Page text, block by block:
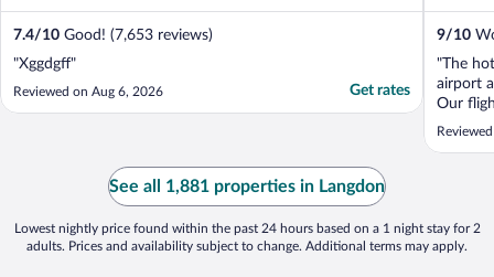
7.4/10 Good! (7,653 reviews)
"Xggdgff"
Reviewed on Aug 6, 2026 Get rates
9/10
"The
airport
Our
make
See all 1,881 properties in Langdon
Lowest nightly price found within the past 24 hours based on a 1 night stay for 2
adults. Prices and availability subject to change. Additional terms may apply.